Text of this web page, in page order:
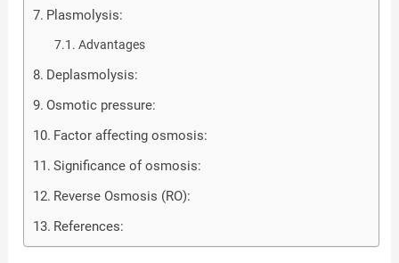
Plasmolysis:
Advantages
Deplasmolysis:
Osmotic pressure:
Factor affecting osmosis:
Significance of osmosis:
Reverse Osmosis (RO):
References: